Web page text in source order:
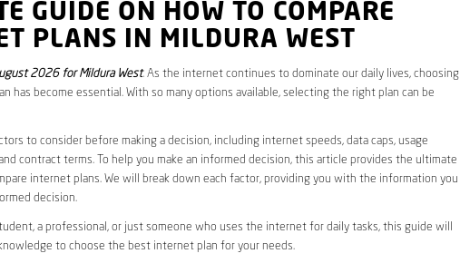
GUIDE ON HOW TO COMPARE
PLANS IN MILDURA WEST
2026 for Mildura West. As the internet continues to dominate our daily lives, choosing
has become essential. With so many options available, selecting the right plan can be
to consider before making a decision, including internet speeds, data caps, usage
contract terms. To help you make an informed decision, this article provides the ultimate
internet plans. We will break down each factor, providing you with the information you
decision.
a professional, or just someone who uses the internet for daily tasks, this guide will
to choose the best internet plan for your needs.